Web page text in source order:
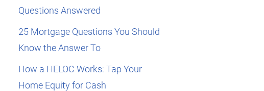
Questions Answered
25 Mortgage Questions You Should
Know the Answer To
How a HELOC Works: Tap Your
Home Equity for Cash